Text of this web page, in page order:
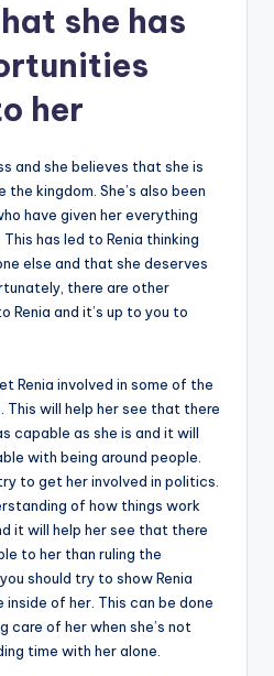
she has
her
and she believes that she is
the kingdom. She’s also been
have given her everything
has led to Renia thinking
else and that she deserves
there are other
Renia and it’s up to you to
Renia involved in some of the
will help her see that there
capable as she is and it will
with being around people.
to get her involved in politics.
of how things work
it will help her see that there
to her than ruling the
should try to show Renia
of her. This can be done
care of her when she’s not
time with her alone.